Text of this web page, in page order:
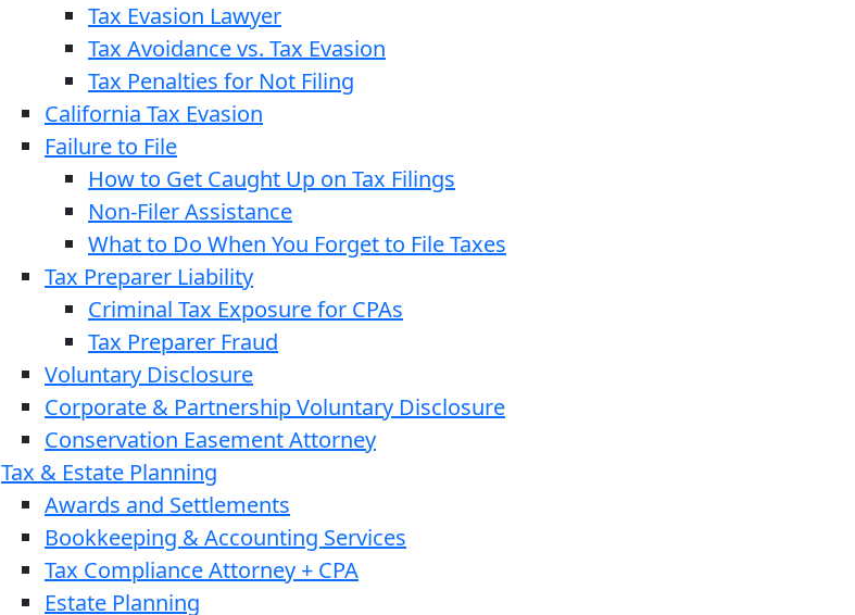
Tax Evasion Lawyer
Tax Avoidance vs. Tax Evasion
Tax Penalties for Not Filing
California Tax Evasion
Failure to File
How to Get Caught Up on Tax Filings
Non-Filer Assistance
What to Do When You Forget to File Taxes
Tax Preparer Liability
Criminal Tax Exposure for CPAs
Tax Preparer Fraud
Voluntary Disclosure
Corporate & Partnership Voluntary Disclosure
Conservation Easement Attorney
Tax & Estate Planning
Awards and Settlements
Bookkeeping & Accounting Services
Tax Compliance Attorney + CPA
Estate Planning